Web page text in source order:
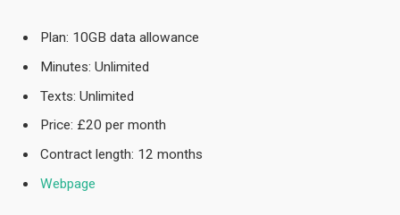
Plan: 10GB data allowance
Minutes: Unlimited
Texts: Unlimited
Price: £20 per month
Contract length: 12 months
Webpage